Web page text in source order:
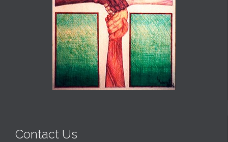
Contact Us